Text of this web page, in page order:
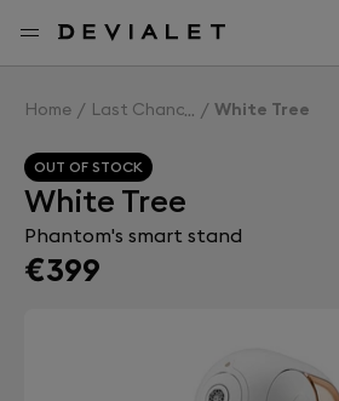
Home Last Chance White Tree
OUT OF STOCK
White Tree
Phantom's smart stand
€399